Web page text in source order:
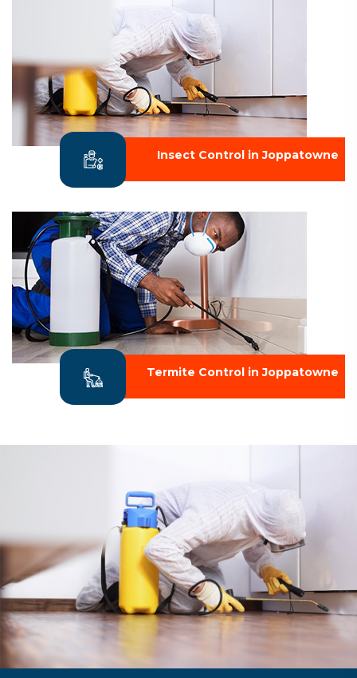
Insect Control in Joppatowne
Termite Control in Joppatowne